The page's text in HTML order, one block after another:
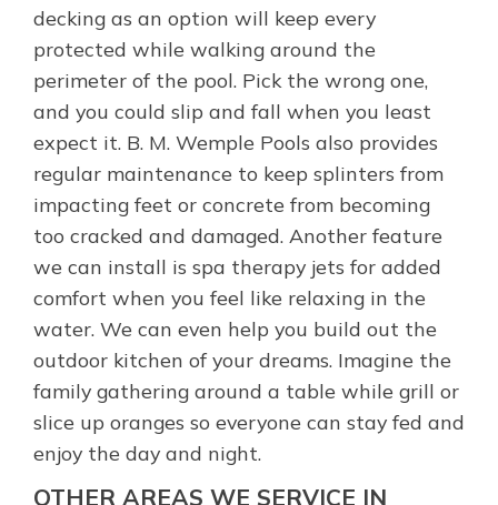
decking as an option will keep every
protected while walking around the
perimeter of the pool. Pick the wrong one,
and you could slip and fall when you least
expect it. B. M. Wemple Pools also provides
regular maintenance to keep splinters from
impacting feet or concrete from becoming
too cracked and damaged. Another feature
we can install is spa therapy jets for added
comfort when you feel like relaxing in the
water. We can even help you build out the
outdoor kitchen of your dreams. Imagine the
family gathering around a table while grill or
slice up oranges so everyone can stay fed and
enjoy the day and night.
OTHER AREAS WE SERVICE IN